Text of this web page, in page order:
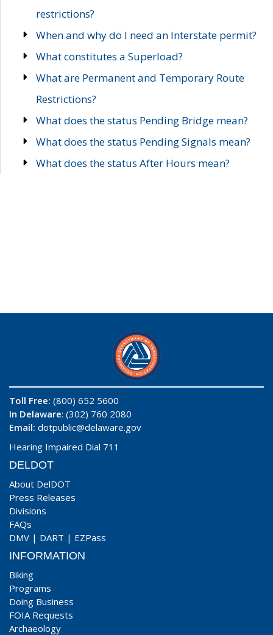
restrictions?
When and why do I need an Interstate permit?
What constitutes a Superload?
What are Permanent and Temporary Route
Restrictions?
What does the status Pending Bridge mean?
What does the status Pending Signals mean?
What does the status After Hours mean?
Toll Free: (800) 652 5600
In Delaware: (302) 760 2080
Email: dotpublic@delaware.gov
Hearing Impaired Dial 711
DELDOT
About DelDOT
Press Releases
Divisions
FAQs
DMV | DART | EZPass
INFORMATION
Biking
Programs
Doing Business
FOIA Requests
Archaeology